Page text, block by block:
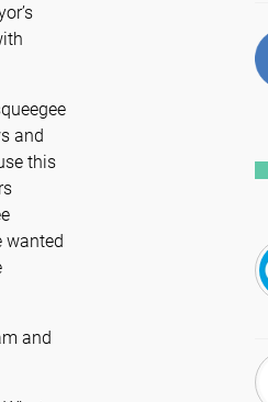
and
this
wanted
and